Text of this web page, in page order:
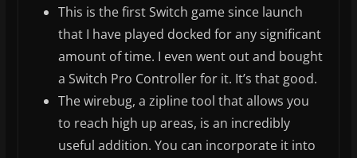
This is the first Switch game since launch
that I have played docked for any significant
amount of time. I even went out and bought
a Switch Pro Controller for it. It’s that good.
The wirebug, a zipline tool that allows you
to reach high up areas, is an incredibly
useful addition. You can incorporate it into